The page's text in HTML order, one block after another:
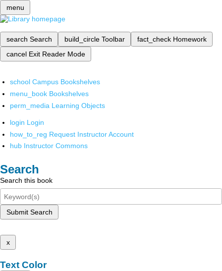
menu
search Search build_circle Toolbar fact_check Homework
cancel Exit Reader Mode
school Campus Bookshelves
menu_book Bookshelves
perm_media Learning Objects
login Login
how_to_reg Request Instructor Account
hub Instructor Commons
Search
Search this book
Submit Search
x
Text Color